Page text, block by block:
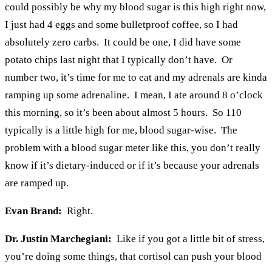
could possibly be why my blood sugar is this high right now,
I just had 4 eggs and some bulletproof coffee, so I had
absolutely zero carbs. It could be one, I did have some
potato chips last night that I typically don’t have. Or
number two, it’s time for me to eat and my adrenals are kinda
ramping up some adrenaline. I mean, I ate around 8 o’clock
this morning, so it’s been about almost 5 hours. So 110
typically is a little high for me, blood sugar-wise. The
problem with a blood sugar meter like this, you don’t really
know if it’s dietary-induced or if it’s because your adrenals
are ramped up.
Evan Brand: Right.
Dr. Justin Marchegiani: Like if you got a little bit of stress,
you’re doing some things, that cortisol can push your blood